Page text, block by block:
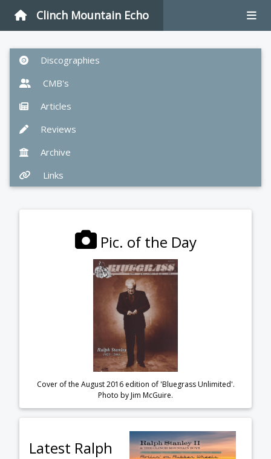
Clinch Mountain Echo
Discographies
CMB's
Articles
Reviews
Archive
Links
Pic. of the Day
Cover of the August 2016 edition of 'Bluegrass Unlimited'.
Photo by Jim McGuire.
Latest Ralph